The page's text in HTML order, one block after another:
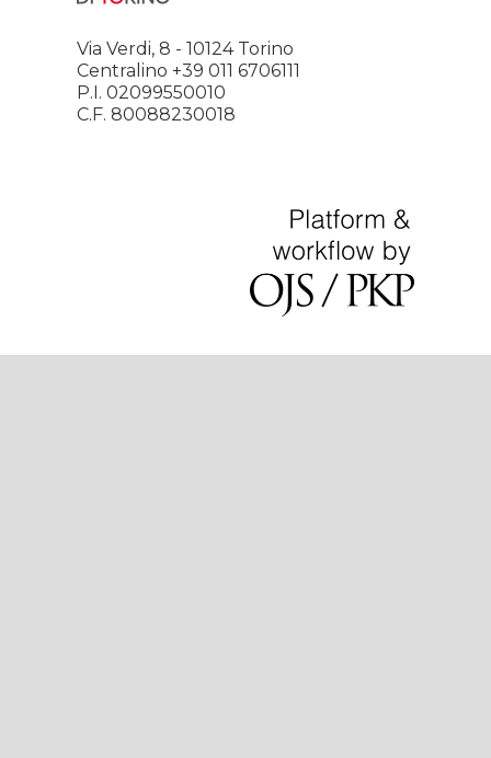
Via Verdi, 8 - 10124 Torino
Centralino +39 011 6706111
P.I. 02099550010
C.F. 80088230018